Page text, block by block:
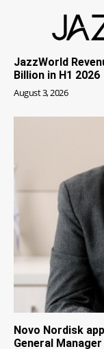
JazzWorld
Billion in H1 2026
August 3, 2026
Novo Nordisk
General